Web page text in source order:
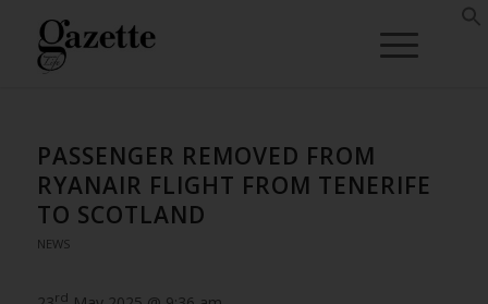
PASSENGER REMOVED FROM
RYANAIR FLIGHT FROM TENERIFE
TO SCOTLAND
NEWS
rd